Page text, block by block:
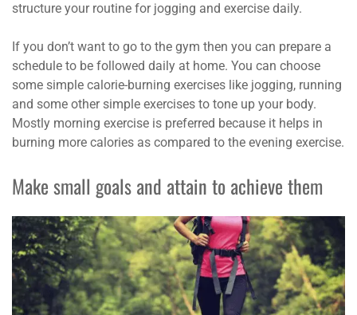
structure your routine for jogging and exercise daily.
If you don’t want to go to the gym then you can prepare a
schedule to be followed daily at home. You can choose
some simple calorie-burning exercises like jogging, running
and some other simple exercises to tone up your body.
Mostly morning exercise is preferred because it helps in
burning more calories as compared to the evening exercise.
Make small goals and attain to achieve them